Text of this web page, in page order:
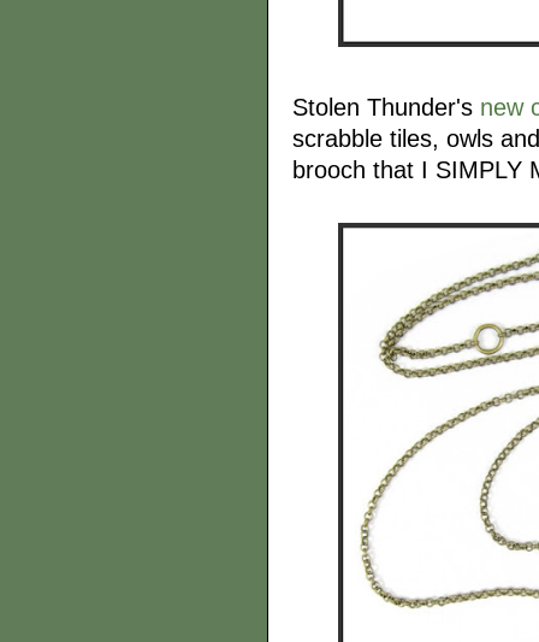
Stolen Thunder's new
scrabble tiles, owls
brooch that I SIMPLY